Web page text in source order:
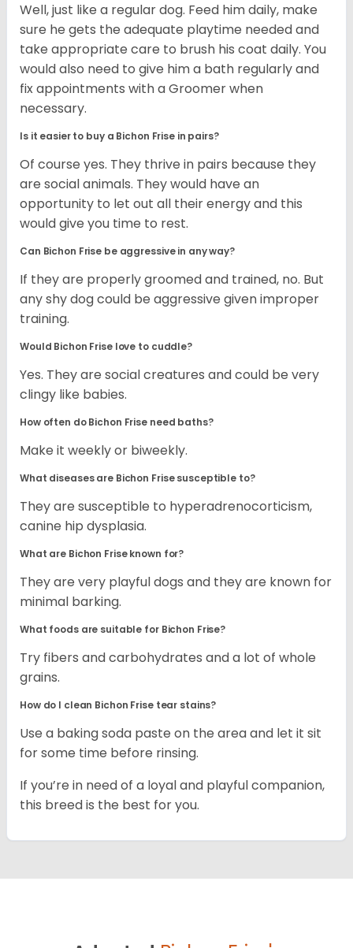
Well, just like a regular dog. Feed him daily, make
sure he gets the adequate playtime needed and
take appropriate care to brush his coat daily. You
would also need to give him a bath regularly and
fix appointments with a Groomer when
necessary.
Is it easier to buy a Bichon Frise in pairs?
Of course yes. They thrive in pairs because they
are social animals. They would have an
opportunity to let out all their energy and this
would give you time to rest.
Can Bichon Frise be aggressive in any way?
If they are properly groomed and trained, no. But
any shy dog could be aggressive given improper
training.
Would Bichon Frise love to cuddle?
Yes. They are social creatures and could be very
clingy like babies.
How often do Bichon Frise need baths?
Make it weekly or biweekly.
What diseases are Bichon Frise susceptible to?
They are susceptible to hyperadrenocorticism,
canine hip dysplasia.
What are Bichon Frise known for?
They are very playful dogs and they are known for
minimal barking.
What foods are suitable for Bichon Frise?
Try fibers and carbohydrates and a lot of whole
grains.
How do I clean Bichon Frise tear stains?
Use a baking soda paste on the area and let it sit
for some time before rinsing.
If you’re in need of a loyal and playful companion,
this breed is the best for you.